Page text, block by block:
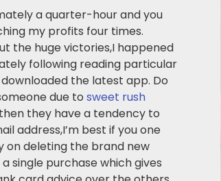
a quarter-hour and you
my profits four times.
the huge victories,I happened
following reading particular
the latest app. Do
due to sweet rush
they have a tendency to
address,I’m best if you one
on deleting the brand new
single purchase which gives